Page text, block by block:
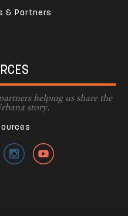
& Partners
helping us share the
story.